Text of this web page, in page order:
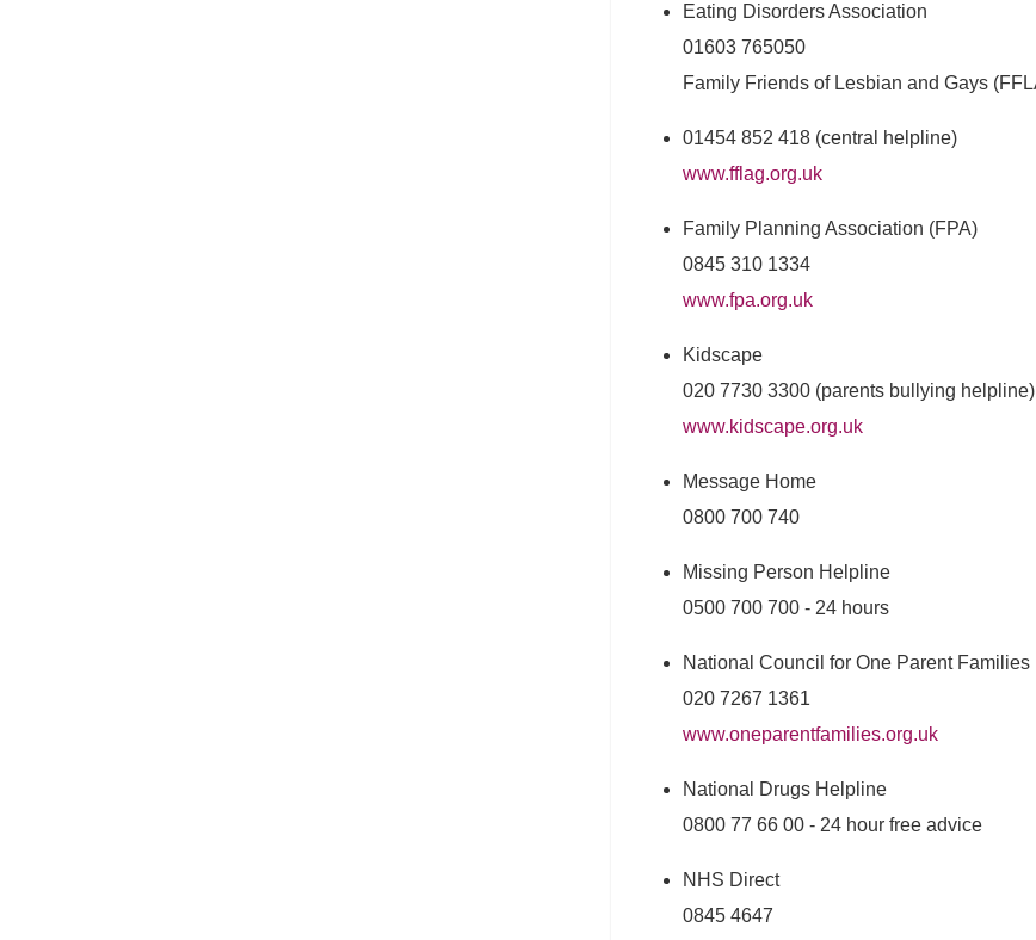
Eating Disorders Association
01603 765050
Family Friends of Lesbian and Gays
01454 852 418 (central helpline)
www.fflag.org.uk
Family Planning Association (FPA)
0845 310 1334
www.fpa.org.uk
Kidscape
020 7730 3300 (parents bullying helpline)
www.kidscape.org.uk
Message Home
0800 700 740
Missing Person Helpline
0500 700 700 - 24 hours
National Council for One Parent Families
020 7267 1361
www.oneparentfamilies.org.uk
National Drugs Helpline
0800 77 66 00 - 24 hour free advice
NHS Direct
0845 4647